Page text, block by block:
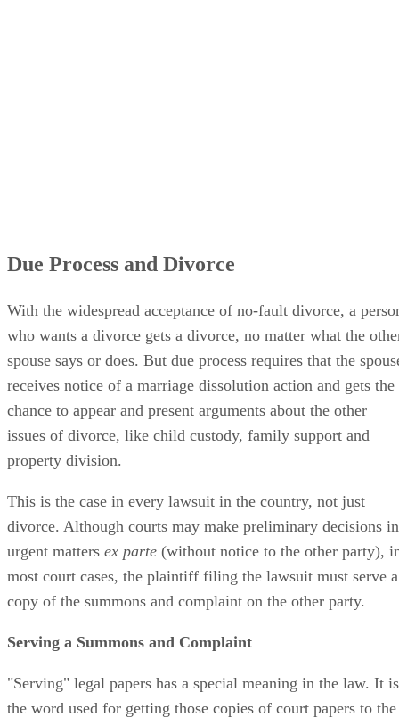
Due Process and Divorce
With the widespread acceptance of no-fault divorce, a
who wants a divorce gets a divorce, no matter what the
spouse says or does. But due process requires that the
receives notice of a marriage dissolution action and gets the
chance to appear and present arguments about the other
issues of divorce, like child custody, family support and
property division.
This is the case in every lawsuit in the country, not just
divorce. Although courts may make preliminary decisions in
urgent matters ex parte (without notice to the other party),
most court cases, the plaintiff filing the lawsuit must serve a
copy of the summons and complaint on the other party.
Serving a Summons and Complaint
"Serving" legal papers has a special meaning in the law. It is
the word used for getting those copies of court papers to the